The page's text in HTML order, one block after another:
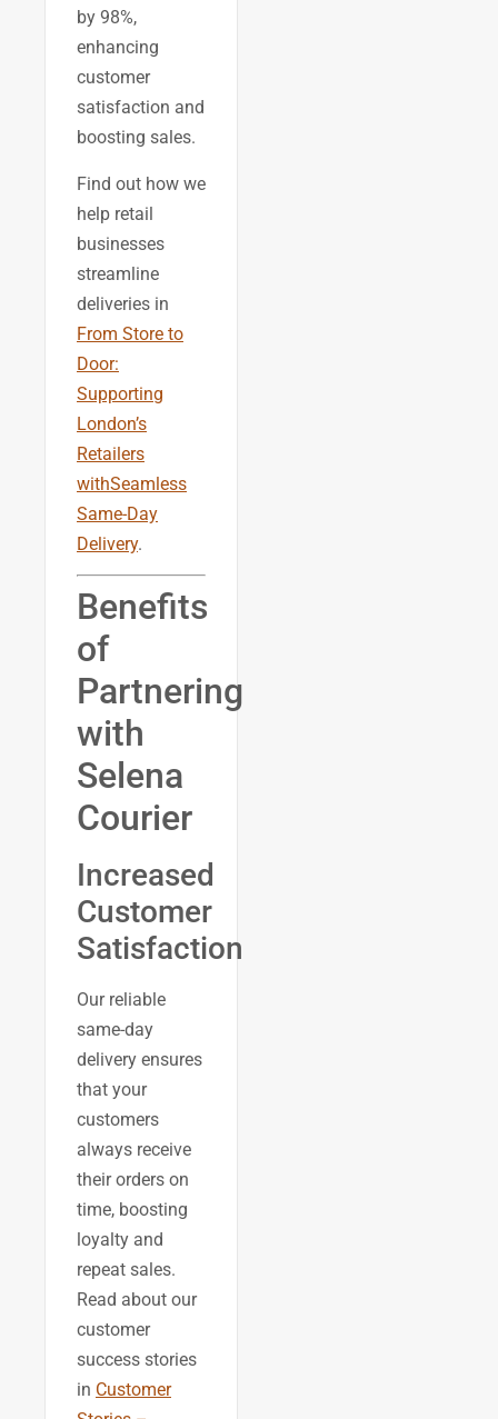
by 98%,
enhancing
customer
satisfaction and
boosting sales.
Find out how we
help retail
businesses
streamline
deliveries in
From Store to
Door:
Supporting
London’s
Retailers
withSeamless
Same-Day
Delivery.
Benefits
of
Partnering
with
Selena
Courier
Increased
Customer
Satisfaction
Our reliable
same-day
delivery ensures
that your
customers
always receive
their orders on
time, boosting
loyalty and
repeat sales.
Read about our
customer
success stories
in Customer